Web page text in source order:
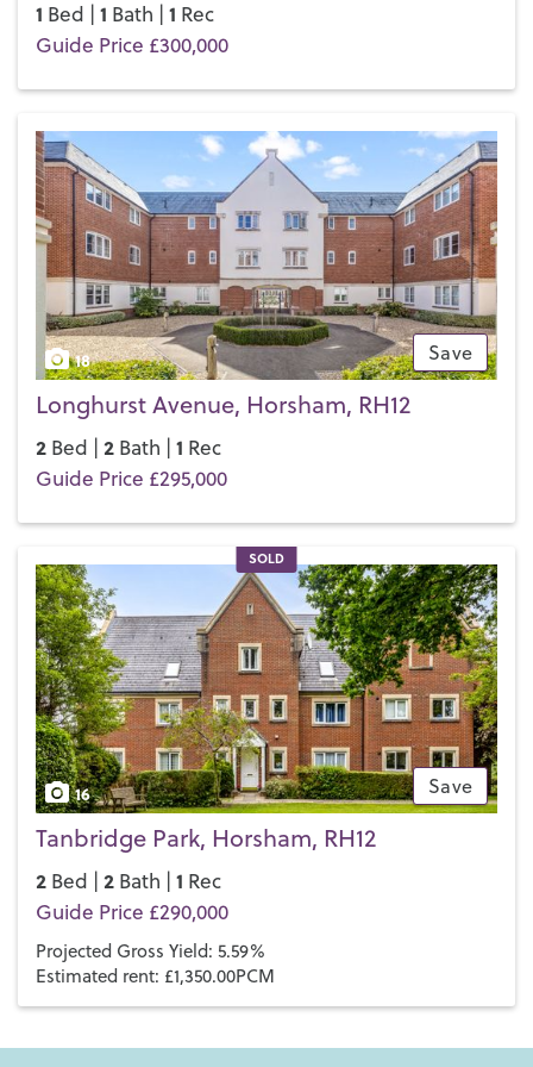
1 Bed | 1 Bath | 1 Rec
Guide Price £300,000
Save
18
Longhurst Avenue, Horsham, RH12
2 Bed | 2 Bath | 1 Rec
Guide Price £295,000
SOLD
Save
16
Tanbridge Park, Horsham, RH12
2 Bed | 2 Bath | 1 Rec
Guide Price £290,000
Projected Gross Yield: 5.59%
Estimated rent: £1,350.00PCM